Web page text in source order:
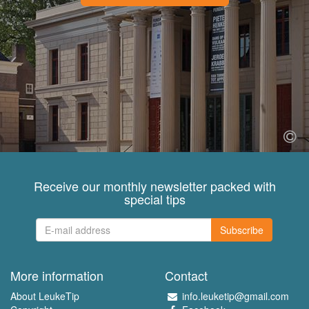
Receive our monthly newsletter packed with
special tips
Subscribe
More information
About LeukeTip
Contact
info.leuketip@gmail.com